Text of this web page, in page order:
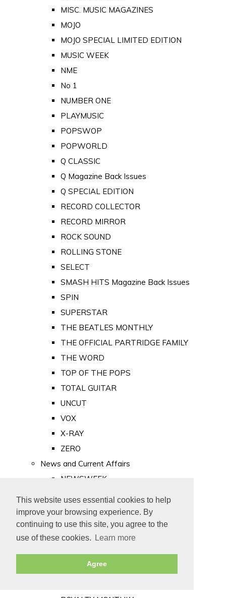
This website uses essential cookies to help
improve your browsing experience. By
continuing to use this site, you agree to the
use of these cookies.
Learn more
Agree
MISC. MUSIC MAGAZINES
MOJO
MOJO SPECIAL LIMITED EDITION
MUSIC WEEK
NME
No 1
NUMBER ONE
PLAYMUSIC
POPSWOP
POPWORLD
Q CLASSIC
Q Magazine Back Issues
Q SPECIAL EDITION
RECORD COLLECTOR
RECORD MIRROR
ROCK SOUND
ROLLING STONE
SELECT
SMASH HITS Magazine Back Issues
SPIN
SUPERSTAR
THE BEATLES MONTHLY
THE OFFICIAL PARTRIDGE FAMILY
THE WORD
TOP OF THE POPS
TOTAL GUITAR
UNCUT
VOX
X-RAY
ZERO
News and Current Affairs
NEWSWEEK
PUNCH
TIME
Old Newspapers
Royalty
MAJESTY